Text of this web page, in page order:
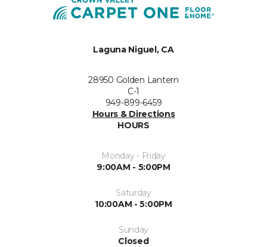
Laguna Niguel, CA
28950 Golden Lantern
C-1
949-899-6459
Hours & Directions
HOURS
Monday - Friday
9:00AM - 5:00PM
Saturday
10:00AM - 5:00PM
Sunday
Closed